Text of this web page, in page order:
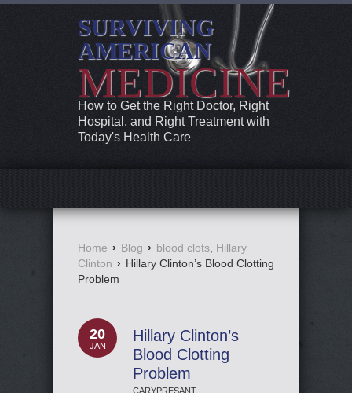
SURVIVING
AMERICAN
MEDICINE
How to Get the Right Doctor, Right
Hospital, and Right Treatment with
Today's Health Care
Home › Blog › blood clots Hillary
Clinton › Hillary Clinton’s Blood Clotting
Problem
20
JAN
Hillary Clinton’s
Blood Clotting
Problem
CARYPRESANT